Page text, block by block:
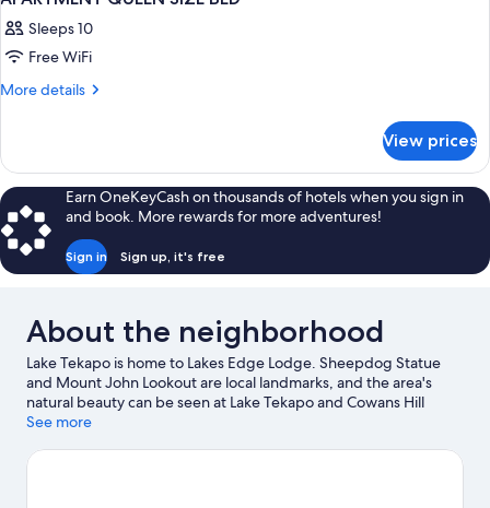
Sleeps 10
Free WiFi
More details
More
QUEEN
SIZE
BED
View prices
Earn OneKeyCash on thousands of hotels when you sign in
and book. More rewards for more adventures!
Sign in Sign up, it's free
About the neighborhood
Lake Tekapo is home to Lakes Edge Lodge. Sheepdog Statue
and Mount John Lookout are local landmarks, and the area's
natural beauty can be seen at Lake Tekapo and Cowans Hill
Walkway. Dark Sky Project and Mount John Observatory are also
See more